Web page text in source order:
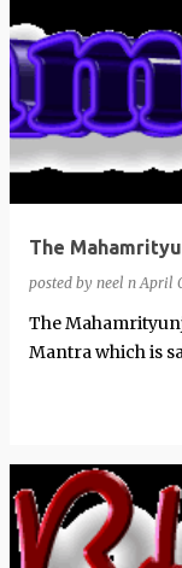
The
posted by neel n April
The
Mantra which is